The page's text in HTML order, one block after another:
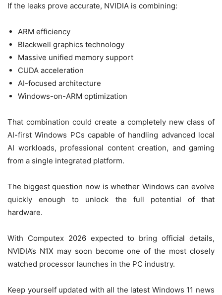
If the leaks prove accurate, NVIDIA is combining:
ARM efficiency
Blackwell graphics technology
Massive unified memory support
CUDA acceleration
AI-focused architecture
Windows-on-ARM optimization
That combination could create a completely new class of
AI-first Windows PCs capable of handling advanced local
AI workloads, professional content creation, and gaming
from a single integrated platform.
The biggest question now is whether Windows can evolve
quickly enough to unlock the full potential of that
hardware.
With Computex 2026 expected to bring official details,
NVIDIA’s N1X may soon become one of the most closely
watched processor launches in the PC industry.
Keep yourself updated with all the latest Windows 11 news